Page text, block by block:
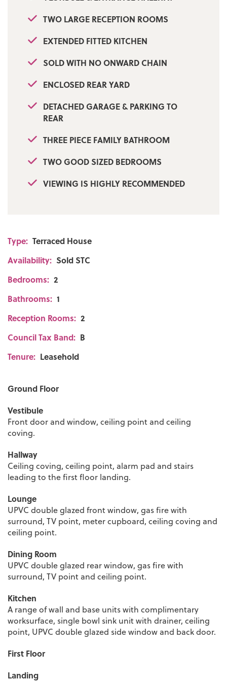
TWO LARGE RECEPTION ROOMS
EXTENDED FITTED KITCHEN
SOLD WITH NO ONWARD CHAIN
ENCLOSED REAR YARD
DETACHED GARAGE & PARKING TO
REAR
THREE PIECE FAMILY BATHROOM
TWO GOOD SIZED BEDROOMS
VIEWING IS HIGHLY RECOMMENDED
Type: Terraced House
Availability: Sold STC
Bedrooms: 2
Bathrooms: 1
Reception Rooms: 2
Council Tax Band: B
Tenure: Leasehold
Ground Floor
Vestibule
Front door and window, ceiling point and ceiling
coving.
Hallway
Ceiling coving, ceiling point, alarm pad and stairs
leading to the first floor landing.
Lounge
UPVC double glazed front window, gas fire with
surround, TV point, meter cupboard, ceiling coving and
ceiling point.
Dining Room
UPVC double glazed rear window, gas fire with
surround, TV point and ceiling point.
Kitchen
A range of wall and base units with complimentary
worksurface, single bowl sink unit with drainer, ceiling
point, UPVC double glazed side window and back door.
First Floor
Landing